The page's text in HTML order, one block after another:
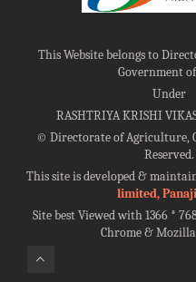
This Website belongs to
Government of
Under
RASHTRIYA KRISHI
©Directorate of Agriculture,
Reserved.
This site is developed &
limited, Panaji
Site best Viewed with 1366 *
Chrome &